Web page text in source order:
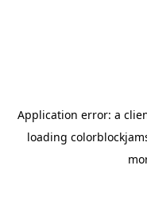
Application error: a
loading